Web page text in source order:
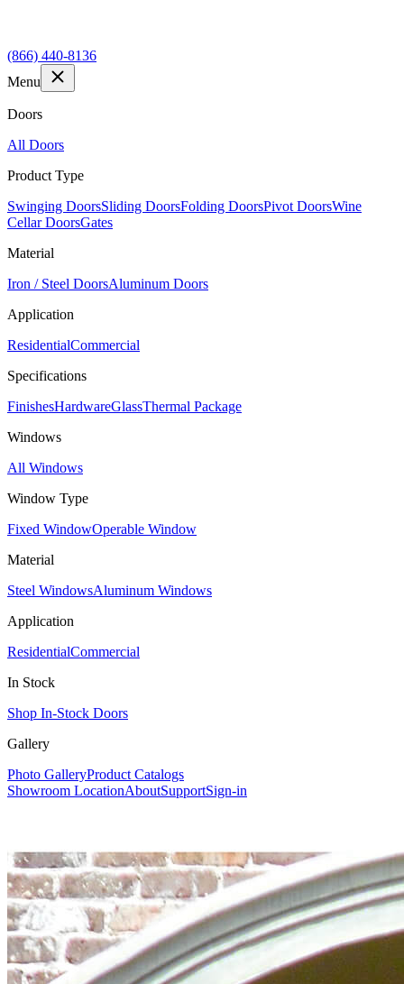
(866) 440-8136
Menu
Doors
All Doors
Product Type
Swinging DoorsSliding DoorsFolding DoorsPivot DoorsWine
Cellar DoorsGates
Material
Iron / Steel DoorsAluminum Doors
Application
ResidentialCommercial
Specifications
FinishesHardwareGlassThermal Package
Windows
All Windows
Window Type
Fixed WindowOperable Window
Material
Steel WindowsAluminum Windows
Application
ResidentialCommercial
In Stock
Shop In-Stock Doors
Gallery
Photo GalleryProduct Catalogs
Showroom LocationAboutSupportSign-in